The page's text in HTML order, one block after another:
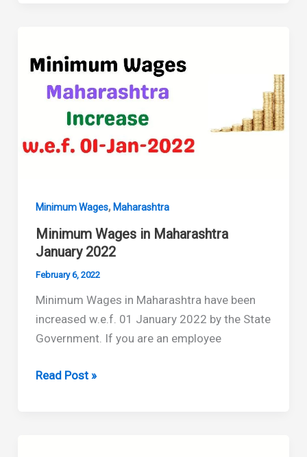
2022
Minimum Wages, Maharashtra
Minimum Wages in Maharashtra
January 2022
February 6, 2022
Minimum Wages in Maharashtra have been
increased w.e.f. 01 January 2022 by the State
Government. If you are an employee
Minimum
Read Post »